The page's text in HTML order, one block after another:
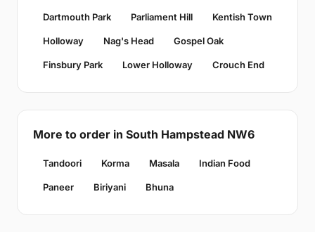
Dartmouth Park Parliament Hill Kentish Town
Holloway Nag's Head Gospel Oak
Finsbury Park Lower Holloway Crouch End
More to order in South Hampstead NW6
Tandoori Korma Masala Indian Food
Paneer Biriyani Bhuna